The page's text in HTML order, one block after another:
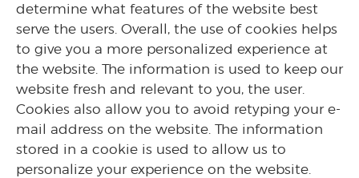
determine what features of the website best
serve the users. Overall, the use of cookies helps
to give you a more personalized experience at
the website. The information is used to keep our
website fresh and relevant to you, the user.
Cookies also allow you to avoid retyping your e-
mail address on the website. The information
stored in a cookie is used to allow us to
personalize your experience on the website.